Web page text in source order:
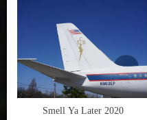
Smell Ya Later 2020